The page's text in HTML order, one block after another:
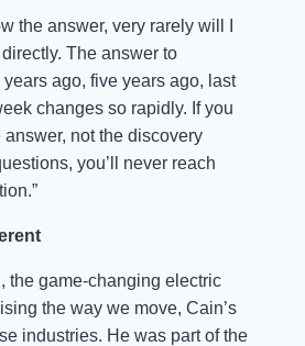
the answer, very rarely will I
The answer to
ago, five years ago, last
changes so rapidly. If you
answer, not the discovery
you’ll never reach
the game-changing electric
the way we move, Cain’s
industries. He was part of the